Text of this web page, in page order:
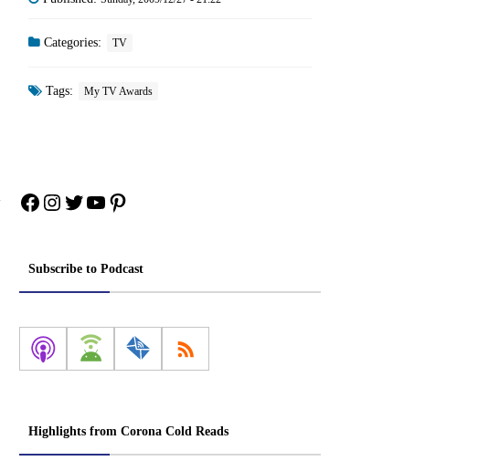
Categories: TV
Tags: My TV Awards
Facebook
Instagram
Twitter
YouTube
Pinterest
Subscribe to Podcast
Highlights from Corona Cold Reads